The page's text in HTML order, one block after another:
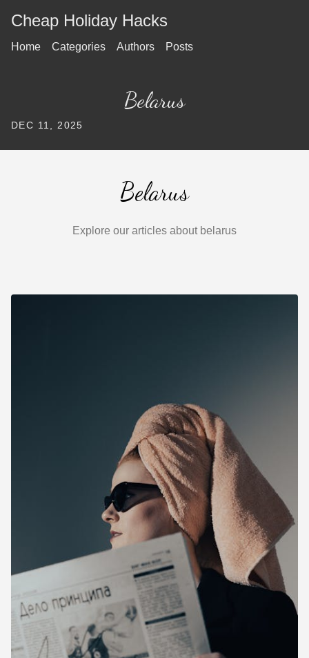
Cheap Holiday Hacks
Home Categories Authors Posts
Belarus
DEC 11, 2025
Belarus
Explore our articles about belarus